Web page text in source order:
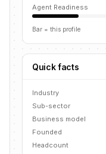
Agent Readiness
Bar = this profile
Quick facts
Industry
Sub-sector
Business model
Founded
Headcount